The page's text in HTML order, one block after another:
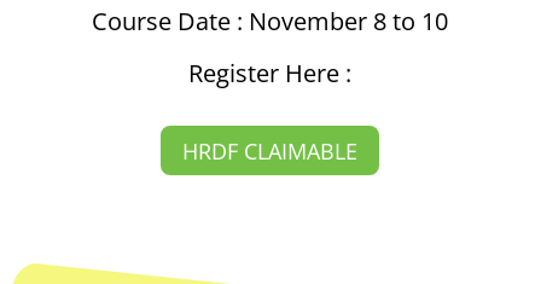
Course Date : November 8 to 10
Register Here :
HRDF CLAIMABLE